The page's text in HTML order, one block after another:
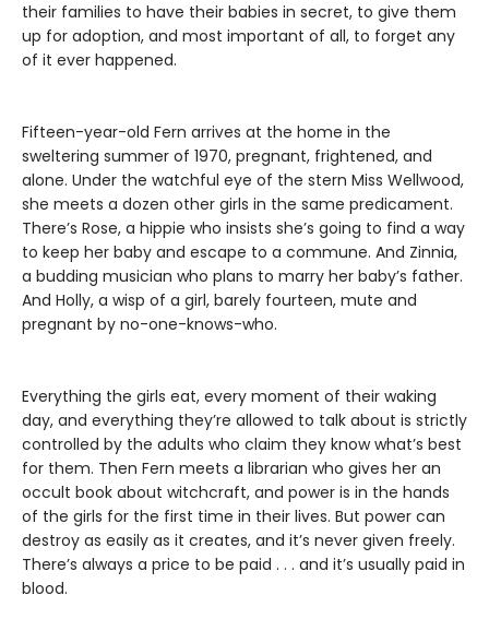
their families to have their babies in secret, to give them
up for adoption, and most important of all, to forget any
of it ever happened.
Fifteen-year-old Fern arrives at the home in the
sweltering summer of 1970, pregnant, frightened, and
alone. Under the watchful eye of the stern Miss Wellwood,
she meets a dozen other girls in the same predicament.
There’s Rose, a hippie who insists she’s going to find a way
to keep her baby and escape to a commune. And Zinnia,
a budding musician who plans to marry her baby’s father.
And Holly, a wisp of a girl, barely fourteen, mute and
pregnant by no-one-knows-who.
Everything the girls eat, every moment of their waking
day, and everything they’re allowed to talk about is strictly
controlled by the adults who claim they know what’s best
for them. Then Fern meets a librarian who gives her an
occult book about witchcraft, and power is in the hands
of the girls for the first time in their lives. But power can
destroy as easily as it creates, and it’s never given freely.
There’s always a price to be paid . . . and it’s usually paid in
blood.